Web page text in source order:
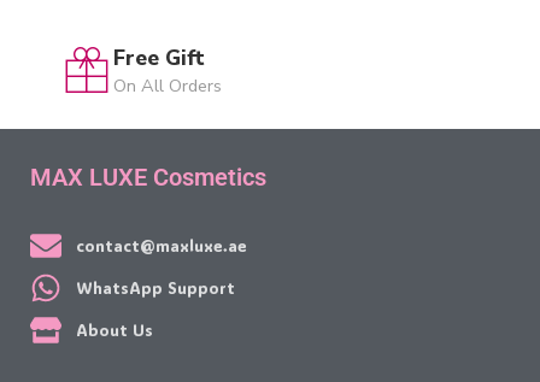
Free Gift
On All Orders
MAX LUXE Cosmetics
contact@maxluxe.ae
WhatsApp Support
About Us